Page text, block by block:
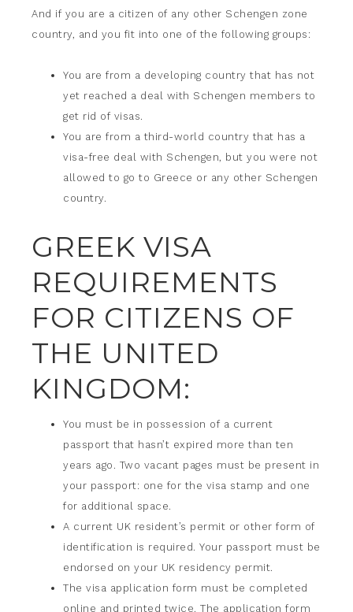
And if you are a citizen of any other Schengen zone
country, and you fit into one of the following groups:
You are from a developing country that has not
yet reached a deal with Schengen members to
get rid of visas.
You are from a third-world country that has a
visa-free deal with Schengen, but you were not
allowed to go to Greece or any other Schengen
country.
GREEK VISA
REQUIREMENTS
FOR CITIZENS OF
THE UNITED
KINGDOM:
You must be in possession of a current
passport that hasn’t expired more than ten
years ago. Two vacant pages must be present in
your passport: one for the visa stamp and one
for additional space.
A current UK resident’s permit or other form of
identification is required. Your passport must be
endorsed on your UK residency permit.
The visa application form must be completed
online and printed twice. The application form